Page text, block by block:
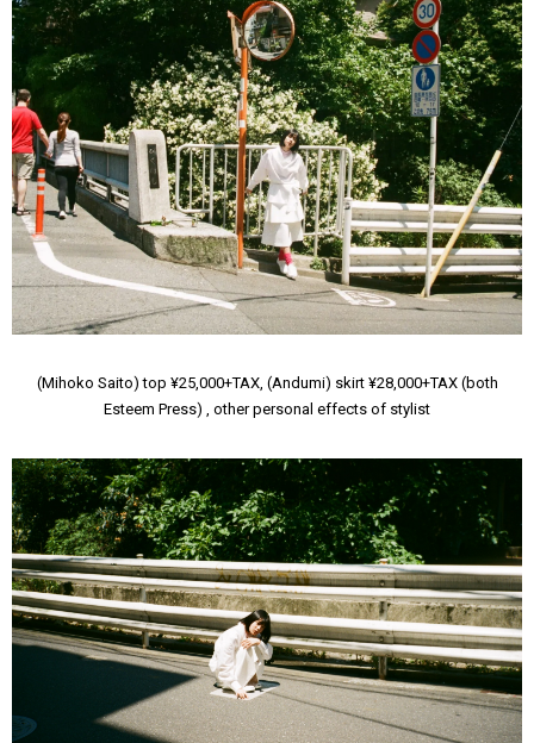
(Mihoko Saito) top ¥25,000+TAX, (Andumi) skirt ¥28,000+TAX (both
Esteem Press) , other personal effects of stylist